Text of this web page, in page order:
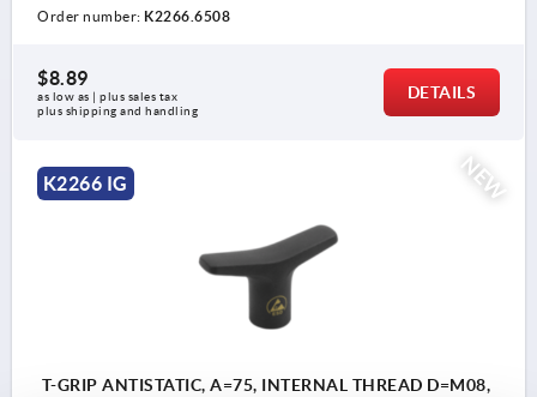
Order number: K2266.6508
$8.89
as low as | plus sales tax
plus shipping and handling
DETAILS
NEW
K2266 IG
T-GRIP ANTISTATIC, A=75, INTERNAL THREAD D=M08,